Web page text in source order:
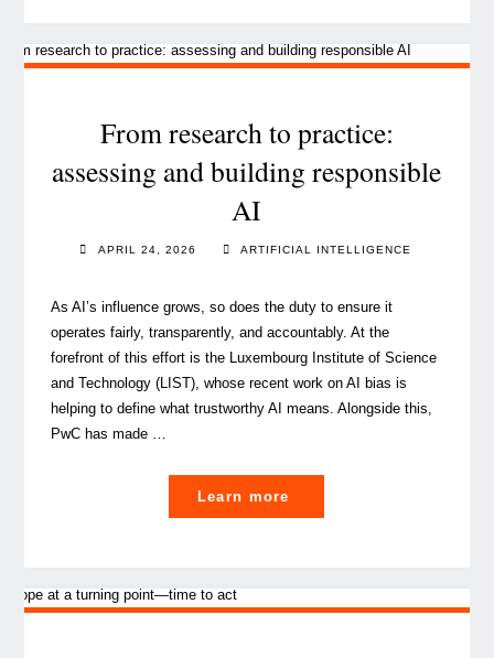
Infrastructure
From research to practice:
assessing and building responsible
AI
APRIL 24, 2026 ARTIFICIAL INTELLIGENCE
As AI’s influence grows, so does the duty to ensure it
operates fairly, transparently, and accountably. At the
forefront of this effort is the Luxembourg Institute of Science
and Technology (LIST), whose recent work on AI bias is
helping to define what trustworthy AI means. Alongside this,
PwC has made …
Learn more
research
assessing